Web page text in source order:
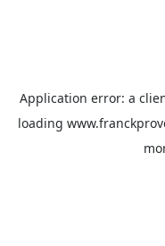
Application error: a
loading